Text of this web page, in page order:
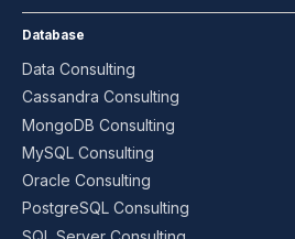
Database
Data Consulting
Cassandra Consulting
MongoDB Consulting
MySQL Consulting
Oracle Consulting
PostgreSQL Consulting